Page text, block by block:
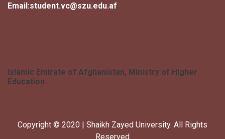
Email:student.vc@szu.edu.af
Islamic Emirate of Afghanistan, Ministry of Higher
Education
Copyright © 2020 | Shaikh Zayed University. All Rights
Reserved